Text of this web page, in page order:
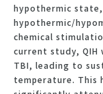
hypothermic state,
hypothermic/
chemical
current study, QIH
TBI, leading to
temperature. This